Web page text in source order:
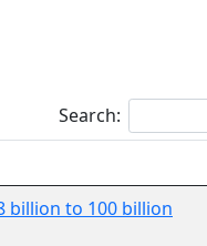
Search:
billion to 100 billion